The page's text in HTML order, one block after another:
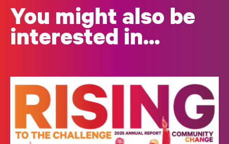
You might also be
interested in...